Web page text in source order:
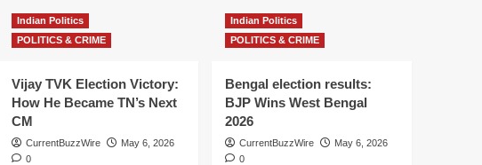
Indian Politics
POLITICS & CRIME
Vijay TVK Election Victory:
How He Became TN’s Next
CM
CurrentBuzzWire
May 6, 2026
0
Indian Politics
POLITICS & CRIME
Bengal election results:
BJP Wins West Bengal
2026
CurrentBuzzWire
May 6, 2026
0